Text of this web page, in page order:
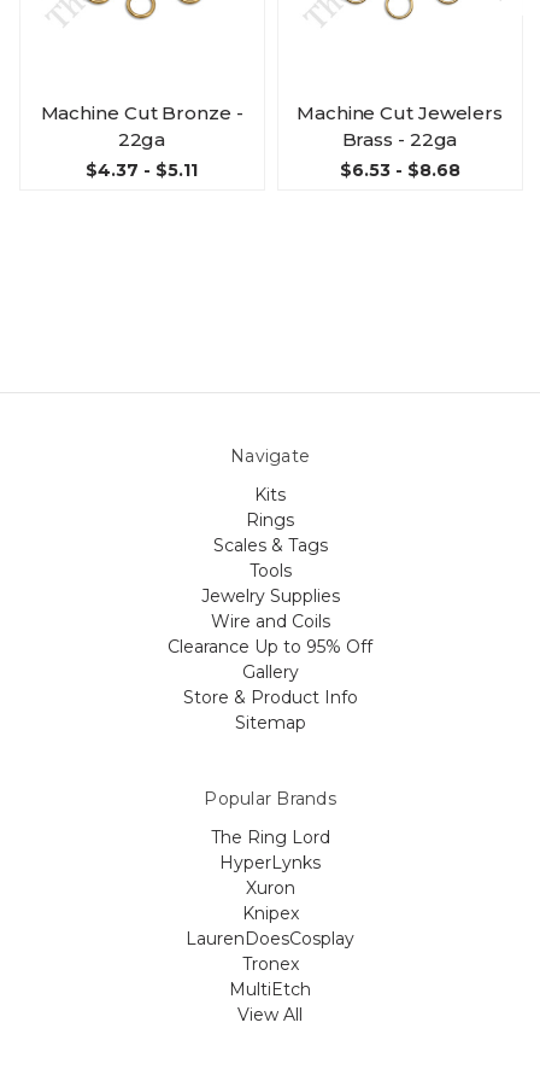
Machine Cut Bronze -
22ga
$4.37 - $5.11
Machine Cut Jewelers
Brass - 22ga
$6.53 - $8.68
Navigate
Kits
Rings
Scales & Tags
Tools
Jewelry Supplies
Wire and Coils
Clearance Up to 95% Off
Gallery
Store & Product Info
Sitemap
Popular Brands
The Ring Lord
HyperLynks
Xuron
Knipex
LaurenDoesCosplay
Tronex
MultiEtch
View All